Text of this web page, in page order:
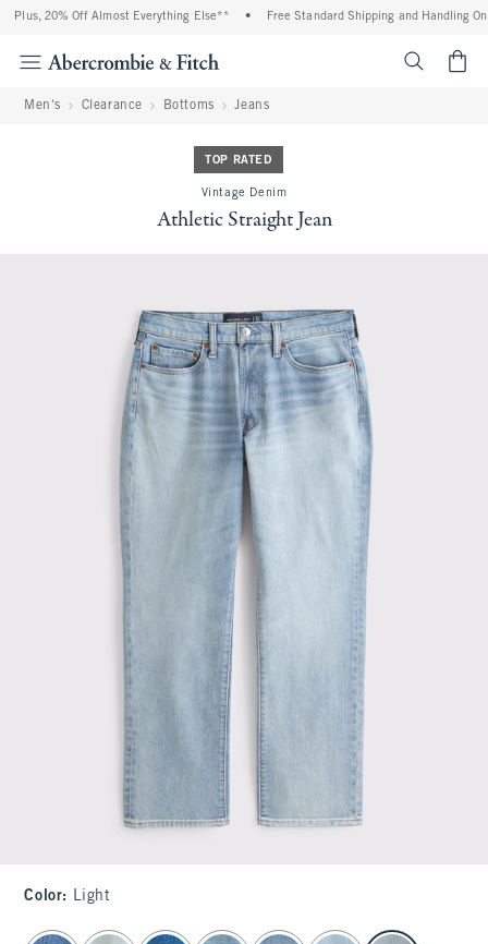
Plus, 20% Off Almost Everything Else** Free Standard Shipping and Handling On
Men's Clearance Bottoms Jeans
TOP RATED
Vintage Denim
Athletic Straight Jean
Color: Light
select color